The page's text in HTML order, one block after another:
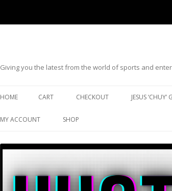
Giving you the latest from the world of sports and
HOME CART CHECKOUT JESUS
MY ACCOUNT SHOP